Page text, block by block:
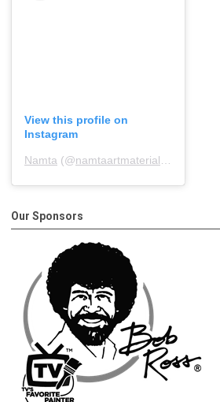
View this profile on
Instagram
Namta (@namtaartmaterialsassociation
Our Sponsors